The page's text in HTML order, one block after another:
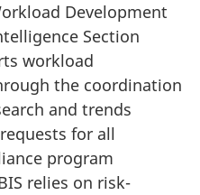
Development
Section
workload
the coordination
and trends
for all
program
relies on risk-